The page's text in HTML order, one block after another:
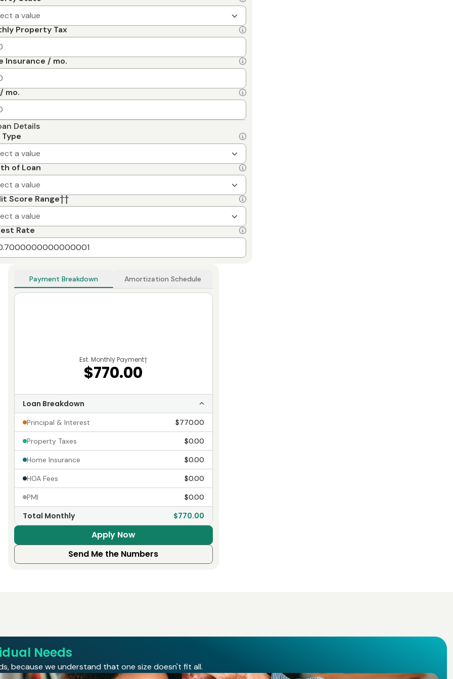
a value
Property Tax
Insurance / mo.
mo.
Details
a value
of Loan
a value
Score Range††
a value
Rate
Payment Breakdown Amortization Schedule
Est. Monthly Payment†
$770.00
Loan Breakdown
Principal & Interest $770.00
Property Taxes $0.00
Home Insurance $0.00
HOA Fees $0.00
PMI $0.00
Total Monthly $770.00
Apply Now
Send Me the Numbers
Needs
because we understand that one size doesn't fit all.